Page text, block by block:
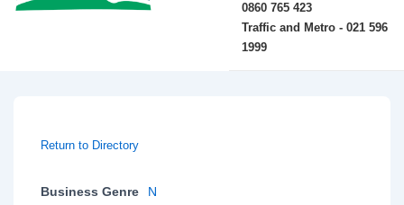
0860 765 423
Traffic and Metro - 021 596
1999
Return to Directory
Business Genre N